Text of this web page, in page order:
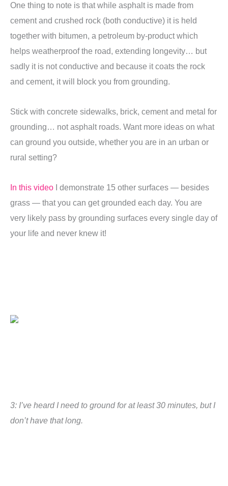
One thing to note is that while asphalt is made from
cement and crushed rock (both conductive) it is held
together with bitumen, a petroleum by-product which
helps weatherproof the road, extending longevity… but
sadly it is not conductive and because it coats the rock
and cement, it will block you from grounding.
Stick with concrete sidewalks, brick, cement and metal for
grounding… not asphalt roads. Want more ideas on what
can ground you outside, whether you are in an urban or
rural setting?
In this video I demonstrate 15 other surfaces — besides
grass — that you can get grounded each day. You are
very likely pass by grounding surfaces every single day of
your life and never knew it!
3: I’ve heard I need to ground for at least 30 minutes, but I
don’t have that long.